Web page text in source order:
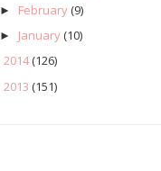
► February (9)
► January (10)
2014 (126)
2013 (151)